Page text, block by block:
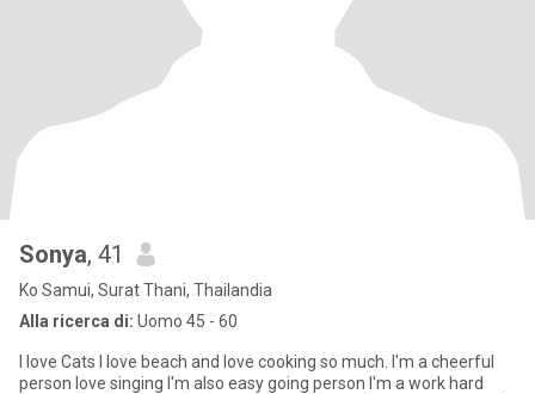
Sonya, 41
Ko Samui, Surat Thani, Thailandia
Alla ricerca di: Uomo 45 - 60
I love Cats I love beach and love cooking so much. I'm a cheerful
person love singing I'm also easy going person I'm a work hard